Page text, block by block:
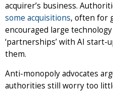
acquirer’s business.
some acquisitions, often for
encouraged large
‘partnerships’ with AI start-
them.
Anti-monopoly advocates
authorities still worry too